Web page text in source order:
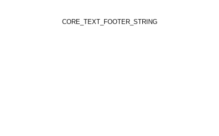
CORE_TEXT_FOOTER_STRING